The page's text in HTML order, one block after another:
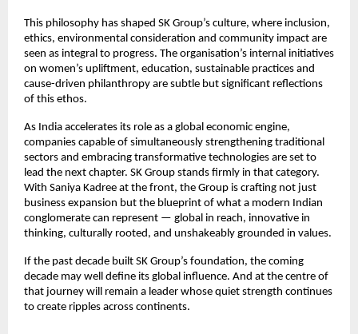
This philosophy has shaped SK Group’s culture, where inclusion,
ethics, environmental consideration and community impact are
seen as integral to progress. The organisation’s internal initiatives
on women’s upliftment, education, sustainable practices and
cause-driven philanthropy are subtle but significant reflections
of this ethos.
As India accelerates its role as a global economic engine,
companies capable of simultaneously strengthening traditional
sectors and embracing transformative technologies are set to
lead the next chapter. SK Group stands firmly in that category.
With Saniya Kadree at the front, the Group is crafting not just
business expansion but the blueprint of what a modern Indian
conglomerate can represent — global in reach, innovative in
thinking, culturally rooted, and unshakeably grounded in values.
If the past decade built SK Group’s foundation, the coming
decade may well define its global influence. And at the centre of
that journey will remain a leader whose quiet strength continues
to create ripples across continents.